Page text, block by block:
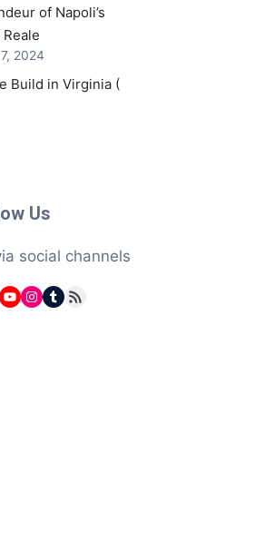
of Napoli’s
2024
Build in Virginia (
Us
social channels
YouTube
Instagram
Tumblr
RSS Feed